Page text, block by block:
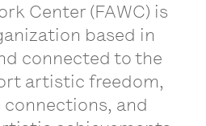
Center (FAWC) is
based in
connected to the
artistic freedom,
and